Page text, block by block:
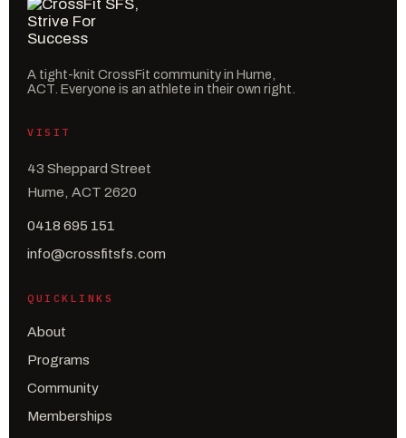
A tight-knit CrossFit community in Hume,
ACT. Everyone is an athlete in their own right.
VISIT
43 Sheppard Street
Hume, ACT 2620
0418 695 151
info@crossfitsfs.com
QUICKLINKS
About
Programs
Community
Memberships